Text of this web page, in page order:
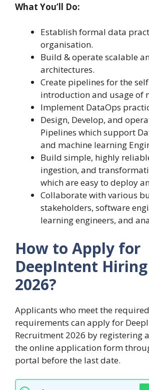
What You’ll Do:
Establish formal data
organisation.
Build & operate scalable
architectures.
Create pipelines for the
introduction and usage of
Implement DataOps
Design, Develop, and
Pipelines which support
and machine learning
Build simple, highly
ingestion, and
which are easy to deploy
Collaborate with various
stakeholders, software
learning engineers, and
How to Apply for
DeepIntent Hiring
2026?
Applicants who meet the
requirements can apply for
Recruitment 2026 by registering
the online application form
portal before the last date.